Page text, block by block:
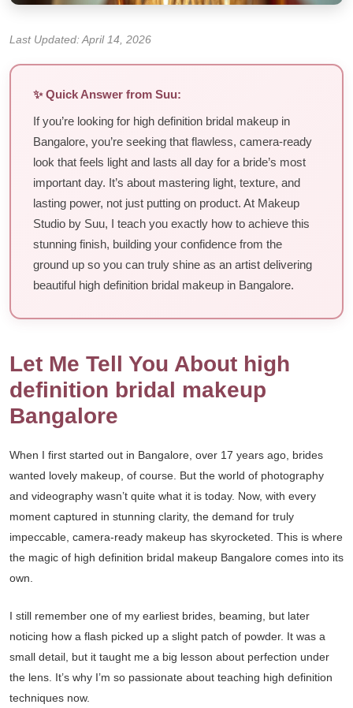
Last Updated: April 14, 2026
✨ Quick Answer from Suu:
If you’re looking for high definition bridal makeup in
Bangalore, you’re seeking that flawless, camera-ready
look that feels light and lasts all day for a bride’s most
important day. It’s about mastering light, texture, and
lasting power, not just putting on product. At Makeup
Studio by Suu, I teach you exactly how to achieve this
stunning finish, building your confidence from the
ground up so you can truly shine as an artist delivering
beautiful high definition bridal makeup in Bangalore.
Let Me Tell You About high
definition bridal makeup
Bangalore
When I first started out in Bangalore, over 17 years ago, brides
wanted lovely makeup, of course. But the world of photography
and videography wasn’t quite what it is today. Now, with every
moment captured in stunning clarity, the demand for truly
impeccable, camera-ready makeup has skyrocketed. This is where
the magic of high definition bridal makeup Bangalore comes into its
own.
I still remember one of my earliest brides, beaming, but later
noticing how a flash picked up a slight patch of powder. It was a
small detail, but it taught me a big lesson about perfection under
the lens. It’s why I’m so passionate about teaching high definition
techniques now.